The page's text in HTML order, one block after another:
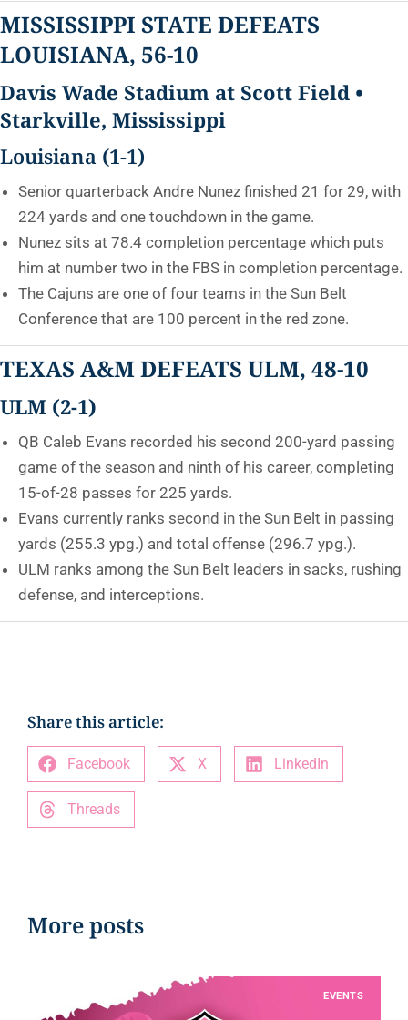
MISSISSIPPI STATE DEFEATS
LOUISIANA, 56-10
Davis Wade Stadium at Scott Field •
Starkville, Mississippi
Louisiana (1-1)
Senior quarterback Andre Nunez finished 21 for 29, with
224 yards and one touchdown in the game.
Nunez sits at 78.4 completion percentage which puts
him at number two in the FBS in completion percentage.
The Cajuns are one of four teams in the Sun Belt
Conference that are 100 percent in the red zone.
TEXAS A&M DEFEATS ULM, 48-10
ULM (2-1)
QB Caleb Evans recorded his second 200-yard passing
game of the season and ninth of his career, completing
15-of-28 passes for 225 yards.
Evans currently ranks second in the Sun Belt in passing
yards (255.3 ypg.) and total offense (296.7 ypg.).
ULM ranks among the Sun Belt leaders in sacks, rushing
defense, and interceptions.
Share this article:
Facebook X LinkedIn
Threads
More posts
EVENTS